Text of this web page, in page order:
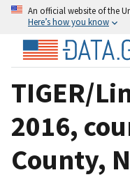
An official website of the
Here’s how you know
TIGER/
2016,
County,